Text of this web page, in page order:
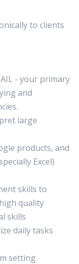
to clients
- your primary
and
large
products, and
Excel)
skills to
quality
skills
daily tasks
setting